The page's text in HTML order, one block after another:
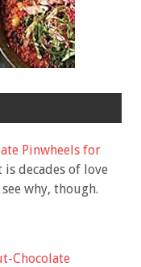
Pinwheels for
is decades of love
why, though.
Chocolate